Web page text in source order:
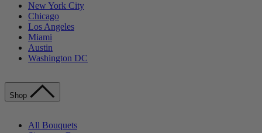
New York City
Chicago
Los Angeles
Miami
Austin
Washington DC
Shop
All Bouquets